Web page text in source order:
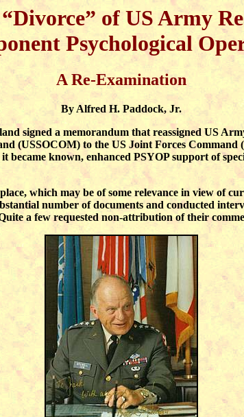
of US Army
Psychological
A Re-Examination
By Alfred H. Paddock, Jr.
signed a memorandum that reassigned US
(USSOCOM) to the US Joint Forces
became known, enhanced PSYOP support of
which may be of some relevance in view of
number of documents and conducted
a few requested non-attribution of their